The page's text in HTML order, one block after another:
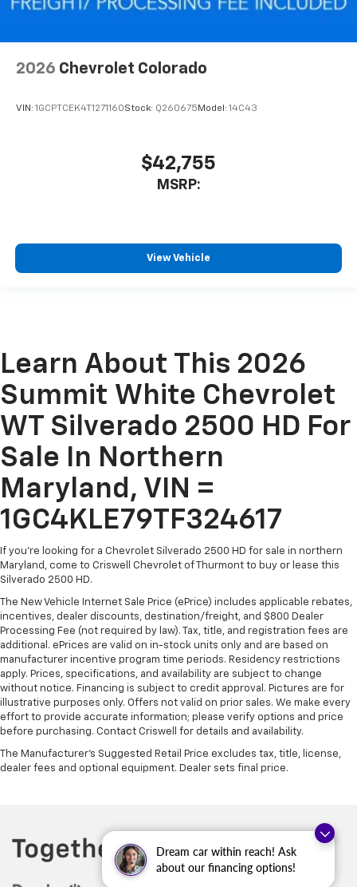
Dream car within reach! Ask
about our financing options!
2026 Chevrolet Colorado
VIN: 1GCPTCEK4T1271160Stock: Q260675 Model: 14C43
$42,755
MSRP:
View Vehicle
Learn About This 2026
Summit White Chevrolet
WT Silverado 2500 HD For
Sale In Northern
Maryland, VIN =
1GC4KLE79TF324617
If you're looking for a Chevrolet Silverado 2500 HD for sale in northern
Maryland, come to Criswell Chevrolet of Thurmont to buy or lease this
Silverado 2500 HD.
The New Vehicle Internet Sale Price (ePrice) includes applicable rebates,
incentives, dealer discounts, destination/freight, and $800 Dealer
Processing Fee (not required by law). Tax, title, and registration fees are
additional. ePrices are valid on in-stock units only and are based on
manufacturer incentive program time periods. Residency restrictions
apply. Prices, specifications, and availability are subject to change
without notice. Financing is subject to credit approval. Pictures are for
illustrative purposes only. Offers not valid on prior sales. We make every
effort to provide accurate information; please verify options and price
before purchasing. Contact Criswell for details and availability.
The Manufacturer's Suggested Retail Price excludes tax, title, license,
dealer fees and optional equipment. Dealer sets final price.